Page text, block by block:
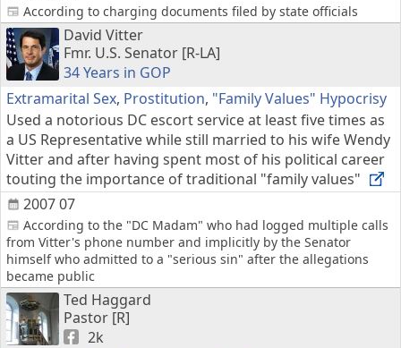
According to charging documents filed by state officials
David Vitter
Fmr. U.S. Senator [R-LA]
34 Years in GOP
Extramarital Sex, Prostitution, "Family Values" Hypocrisy
2007 07
Used a notorious DC escort service at least five times as
a US Representative while still married to his wife Wendy
Vitter and after having spent most of his political career
touting the importance of traditional "family values"
According to the "DC Madam" who had logged multiple calls
from Vitter's phone number and implicitly by the Senator
himself who admitted to a "serious sin" after the allegations
became public
Ted Haggard
Pastor [R]
2k